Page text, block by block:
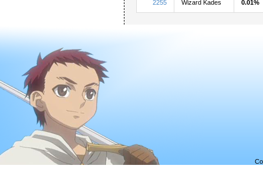
2255 Wizard Kades 0.01%